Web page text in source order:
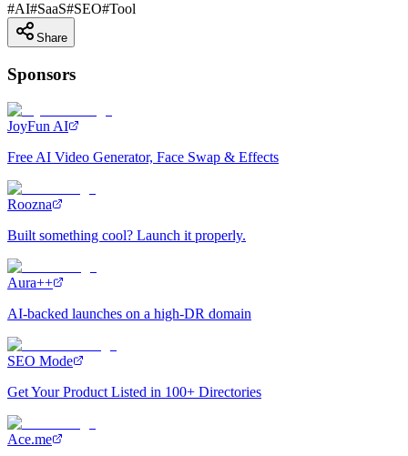
#AI#SaaS#SEO#Tool
Share
Sponsors
JoyFun AI
Free AI Video Generator, Face Swap & Effects
Roozna
Built something cool? Launch it properly.
Aura++
AI-backed launches on a high-DR domain
SEO Mode
Get Your Product Listed in 100+ Directories
Ace.me